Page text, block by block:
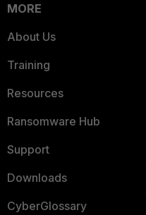
MORE
About Us
Training
Resources
Ransomware Hub
Support
Downloads
CyberGlossary